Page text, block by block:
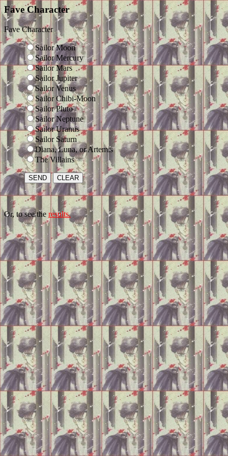
Fave Character
Fave Character
Sailor Moon
Sailor Mercury
Sailor Mars
Sailor Jupiter
Sailor Venus
Sailor Chibi-Moon
Sailor Pluto
Sailor Neptune
Sailor Uranus
Sailor Saturn
Diana, Luna, or Artemis
The Villains
Or, to see the results.